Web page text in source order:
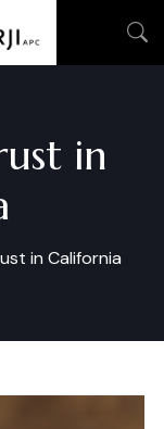
in
in California